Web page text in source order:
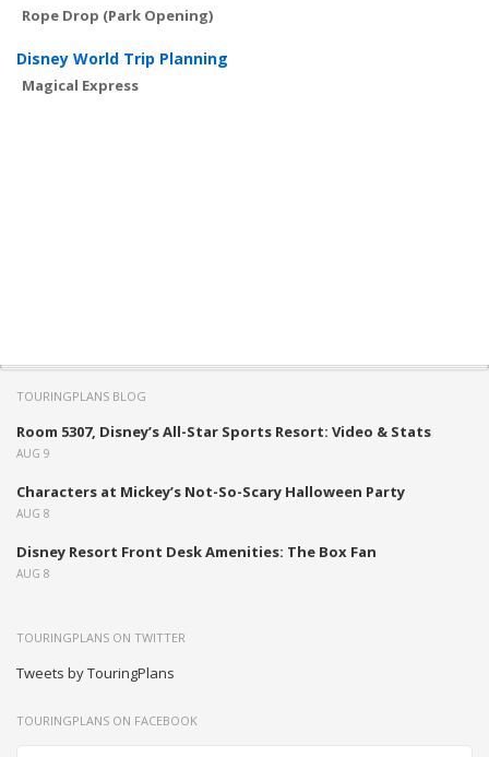
Rope Drop (Park Opening)
Disney World Trip Planning
Magical Express
TOURINGPLANS BLOG
Room 5307, Disney’s All-Star Sports Resort: Video & Stats
AUG 9
Characters at Mickey’s Not-So-Scary Halloween Party
AUG 8
Disney Resort Front Desk Amenities: The Box Fan
AUG 8
TOURINGPLANS ON TWITTER
Tweets by TouringPlans
TOURINGPLANS ON FACEBOOK